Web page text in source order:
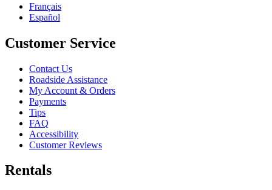
Français
Español
Customer Service
Contact Us
Roadside Assistance
My Account & Orders
Payments
Tips
FAQ
Accessibility
Customer Reviews
Rentals